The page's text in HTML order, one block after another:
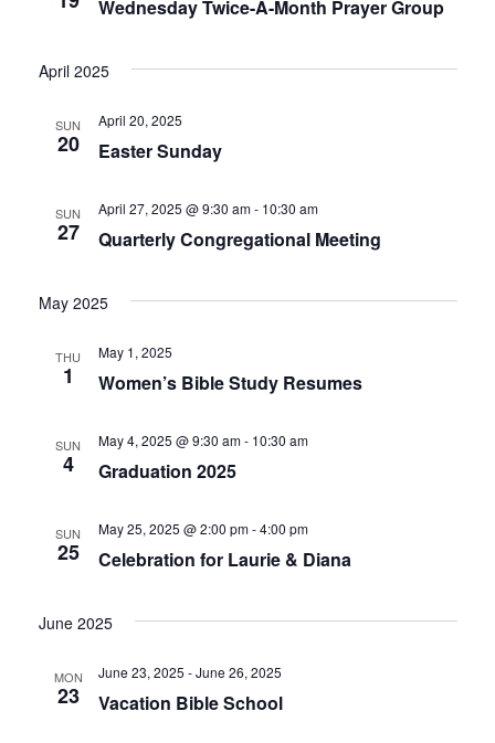
s
t
Wednesday Twice-A-Month Prayer Group
April 2025
SUN
20 Easter Sunday
April 20, 2025
SUN
27 Quarterly Congregational Meeting
April 27, 2025 @ 9:30 am- 10:30 am
May 2025
THU
1 Women’s Bible Study Resumes
May 1, 2025
SUN
4 Graduation 2025
May 4, 2025 @ 9:30 am- 10:30 am
SUN
25 Celebration for Laurie & Diana
May 25, 2025 @ 2:00 pm-4:00 pm
June 2025
MON
23 Vacation Bible School
June 23, 2025 -June 26, 2025